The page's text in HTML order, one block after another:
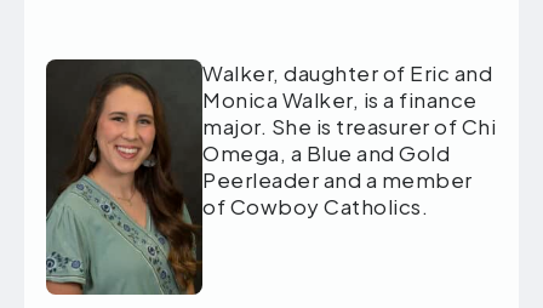
Walker, daughter of Eric and
Monica Walker, is a finance
major. She is treasurer of Chi
Omega, a Blue and Gold
Peerleader and a member
of Cowboy Catholics.